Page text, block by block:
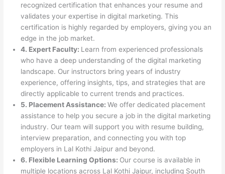
recognized certification that enhances your resume and
validates your expertise in digital marketing. This
certification is highly regarded by employers, giving you an
edge in the job market.
4. Expert Faculty: Learn from experienced professionals
who have a deep understanding of the digital marketing
landscape. Our instructors bring years of industry
experience, offering insights, tips, and strategies that are
directly applicable to current trends and practices.
5. Placement Assistance:We offer dedicated placement
assistance to help you secure a job in the digital marketing
industry. Our team will support you with resume building,
interview preparation, and connecting you with top
employers in Lal Kothi Jaipur and beyond.
6. Flexible Learning Options: Our course is available in
multiple locations across Lal Kothi Jaipur, including South